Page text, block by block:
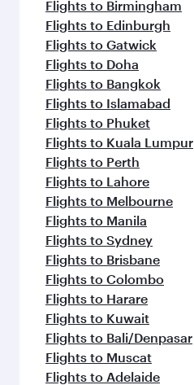
Flights to Birmingham
Flights to Edinburgh
Flights to Gatwick
Flights to Doha
Flights to Bangkok
Flights to Islamabad
Flights to Phuket
Flights to Kuala Lumpur
Flights to Perth
Flights to Lahore
Flights to Melbourne
Flights to Manila
Flights to Sydney
Flights to Brisbane
Flights to Colombo
Flights to Harare
Flights to Kuwait
Flights to Bali/Denpasar
Flights to Muscat
Flights to Adelaide